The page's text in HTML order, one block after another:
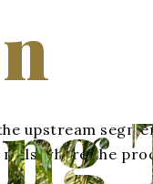
upstream
where the